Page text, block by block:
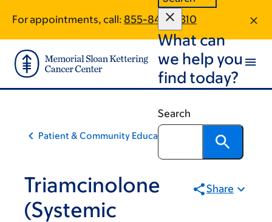
main
content
footer
For appointments, call: 855-840-0310
What can
we help you
find today?
Search
Patient & Community Education
Triamcinolone
(Systemic
Share